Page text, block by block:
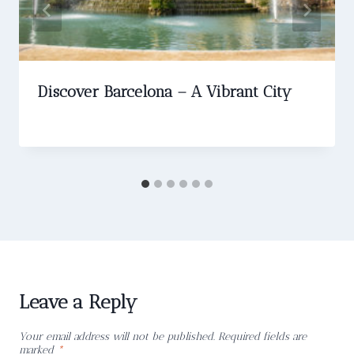
Discover Barcelona – A Vibrant City
Leave a Reply
Your email address will not be published. Required fields are
marked *